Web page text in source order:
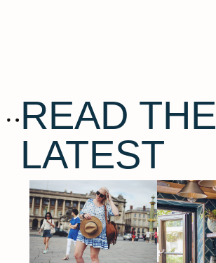
READ THE
LATEST